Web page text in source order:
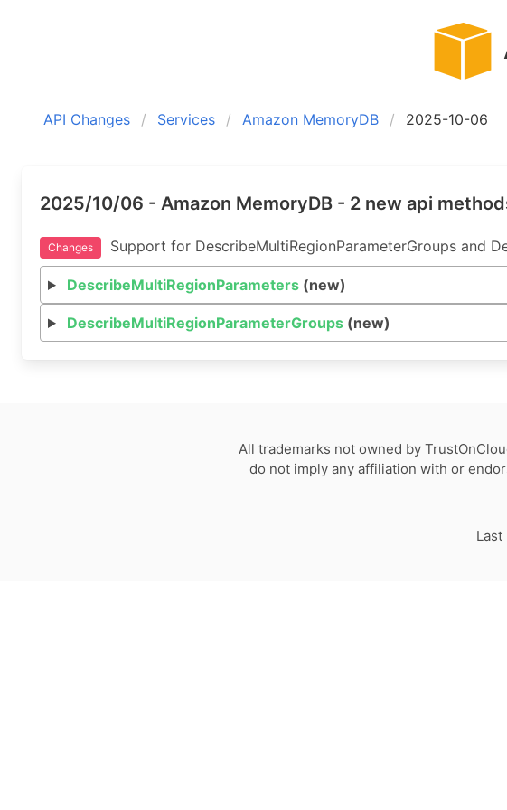
API Changes Services Amazon MemoryDB 2025-10-06
2025/10/06 - Amazon MemoryDB - 2 new api
Changes Support for DescribeMultiRegionParameterGroups and
DescribeMultiRegionParameters(new)
DescribeMultiRegionParameterGroups(new)
All trademarks not owned by
do not imply any affiliation with or
Last